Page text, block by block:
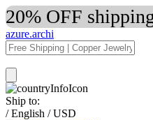
20% OFF
azure.archi
Ship to:
/ English / USD